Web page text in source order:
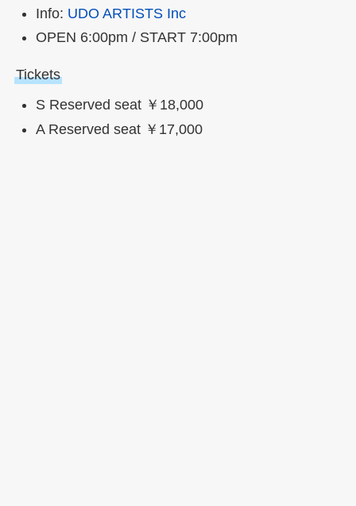
Info: UDO ARTISTS Inc
OPEN 6:00pm / START 7:00pm
Tickets
S Reserved seat ￥18,000
A Reserved seat ￥17,000